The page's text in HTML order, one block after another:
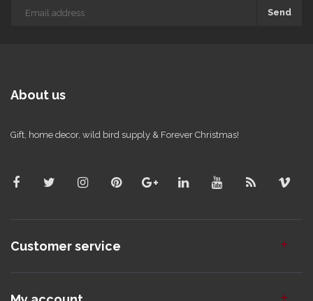
Send
About us
Gift, home decor, wild bird supply & Forever Christmas!
Customer service